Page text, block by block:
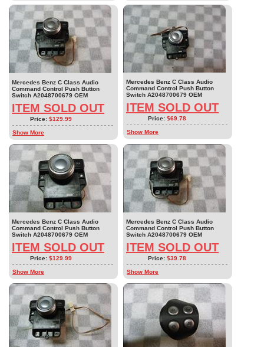
Mercedes Benz C Class Audio
Command Control Push Button
Switch A2048700679 OEM
ITEM SOLD OUT
Price: $129.99
Show More
Mercedes Benz C Class Audio
Command Control Push Button
Switch A2048700679 OEM
ITEM SOLD OUT
Price: $69.78
Show More
Mercedes Benz C Class Audio
Command Control Push Button
Switch A2048700679 OEM
ITEM SOLD OUT
Price: $129.99
Show More
Mercedes Benz C Class Audio
Command Control Push Button
Switch A2048700679 OEM
ITEM SOLD OUT
Price: $39.78
Show More